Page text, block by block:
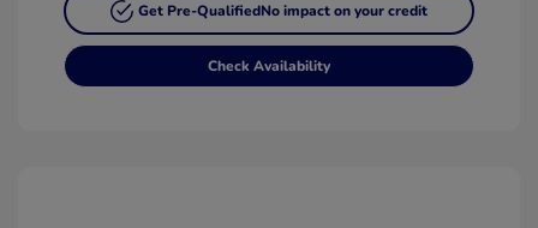
Get Pre-QualifiedNo impact on your credit
Check Availability